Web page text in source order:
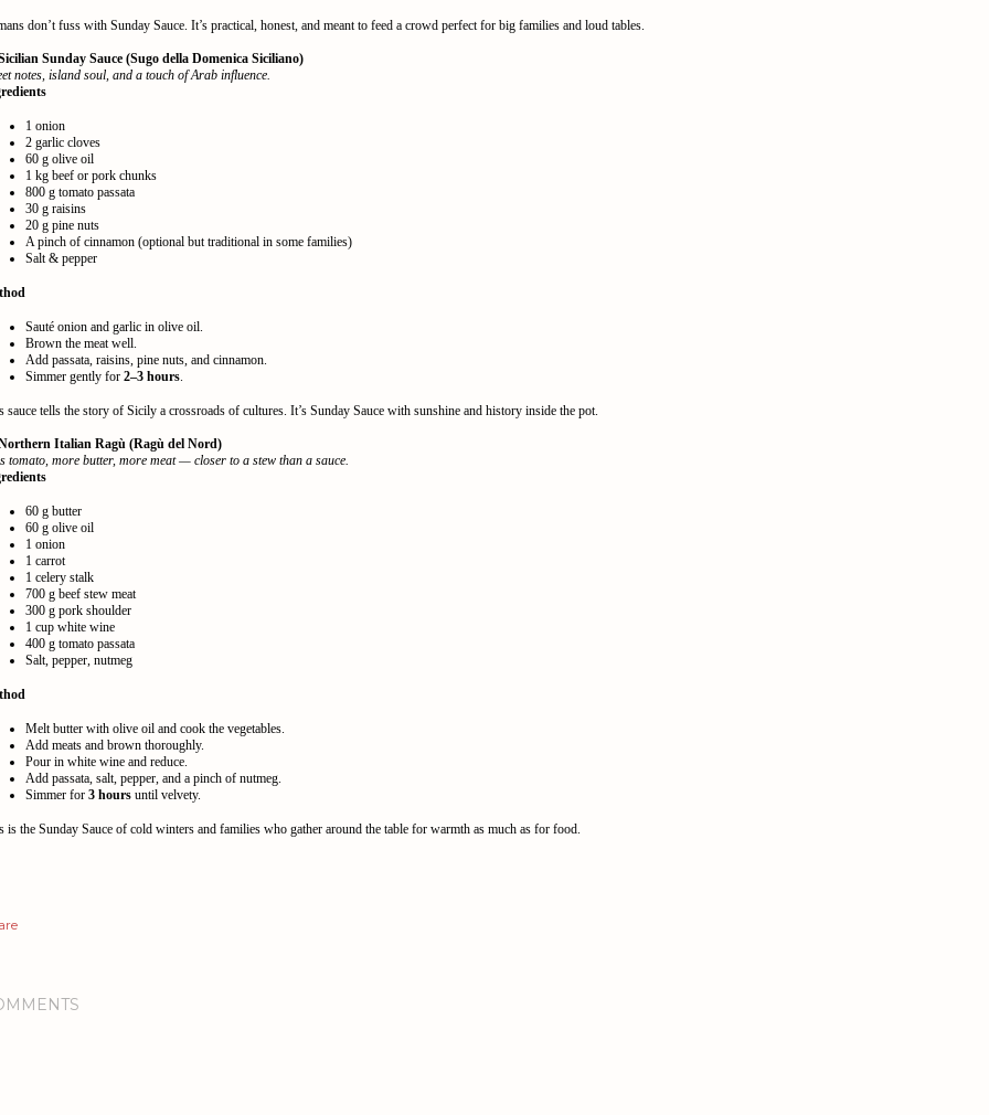
don’t fuss with Sunday Sauce. It’s practical, honest, and meant to feed a crowd perfect for big families and loud tables.
Sunday Sauce (Sugo della Domenica Siciliano)
notes, island soul, and a touch of Arab influence.
1 onion
2 garlic cloves
60 g olive oil
1 kg beef or pork chunks
800 g tomato passata
30 g raisins
20 g pine nuts
A pinch of cinnamon (optional but traditional in some families)
Salt & pepper
Sauté onion and garlic in olive oil.
Brown the meat well.
Add passata, raisins, pine nuts, and cinnamon.
Simmer gently for 2–3 hours.
sauce tells the story of Sicily a crossroads of cultures. It’s Sunday Sauce with sunshine and history inside the pot.
Italian Ragù (Ragù del Nord)
tomato, more butter, more meat — closer to a stew than a sauce.
60 g butter
60 g olive oil
1 onion
1 carrot
1 celery stalk
700 g beef stew meat
300 g pork shoulder
1 cup white wine
400 g tomato passata
Salt, pepper, nutmeg
Melt butter with olive oil and cook the vegetables.
Add meats and brown thoroughly.
Pour in white wine and reduce.
Add passata, salt, pepper, and a pinch of nutmeg.
Simmer for 3 hours until velvety.
is the Sunday Sauce of cold winters and families who gather around the table for warmth as much as for food.